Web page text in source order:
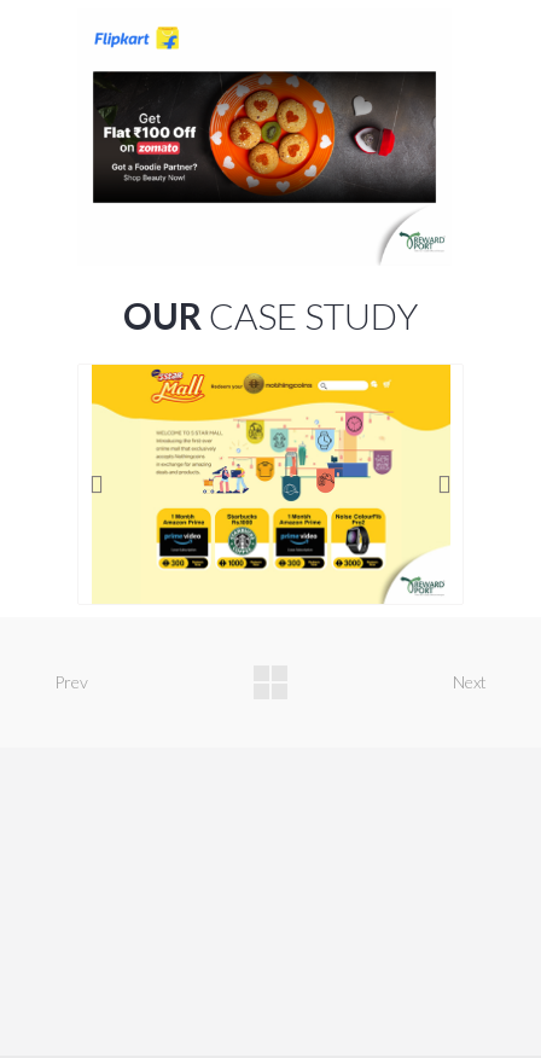
OUR CASE STUDY
Prev Next